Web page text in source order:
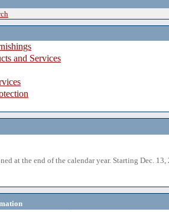
and Services
at the end of the calendar year. Starting Dec. 13,